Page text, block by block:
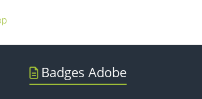
Badges Adobe